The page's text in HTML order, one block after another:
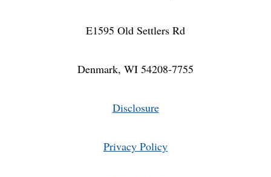
E1595 Old Settlers Rd
Denmark, WI 54208-7755
Disclosure
Privacy Policy